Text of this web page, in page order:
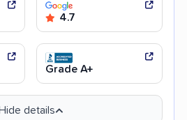
4.7
Grade A+
details